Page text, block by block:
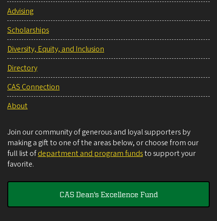
Advising
Scholarships
Diversity, Equity, and Inclusion
Directory
CAS Connection
About
Join our community of generous and loyal supporters by
making a gift to one of the areas below, or choose from our
full list ofdepartment and program fundsto support your
favorite.
CAS Dean's Excellence Fund